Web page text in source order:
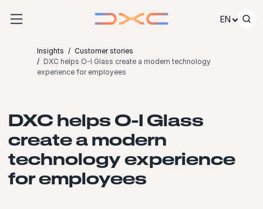
EN
Insights
Customer stories
DXC helps O-I Glass create a modern technology
experience for employees
DXC helps O-I Glass
create a modern
technology experience
for employees